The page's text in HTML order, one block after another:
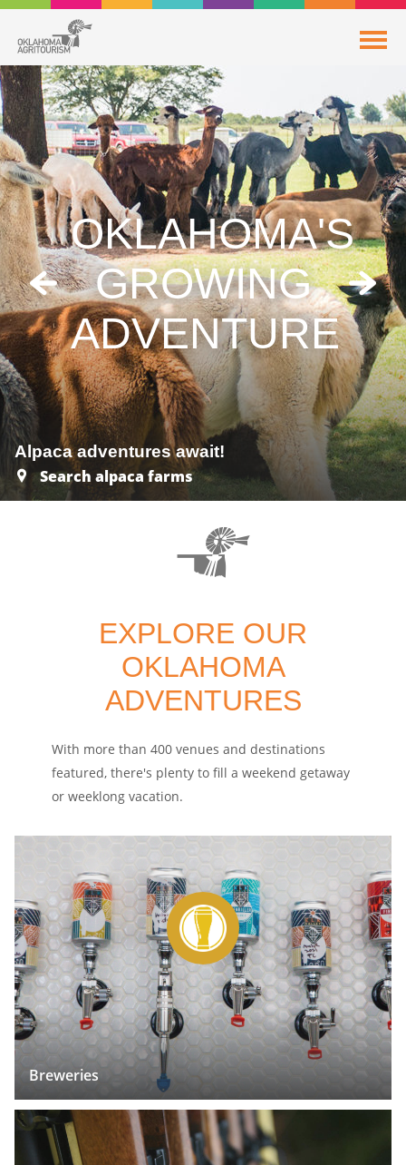
Alpaca adventures await!
Search alpaca farms
OKLAHOMA'S
GROWING
ADVENTURE
EXPLORE OUR
OKLAHOMA
ADVENTURES
With more than 400 venues and destinations
featured, there's plenty to fill a weekend getaway
or weeklong vacation.
Breweries